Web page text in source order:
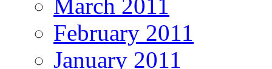
March 2011
February 2011
January 2011